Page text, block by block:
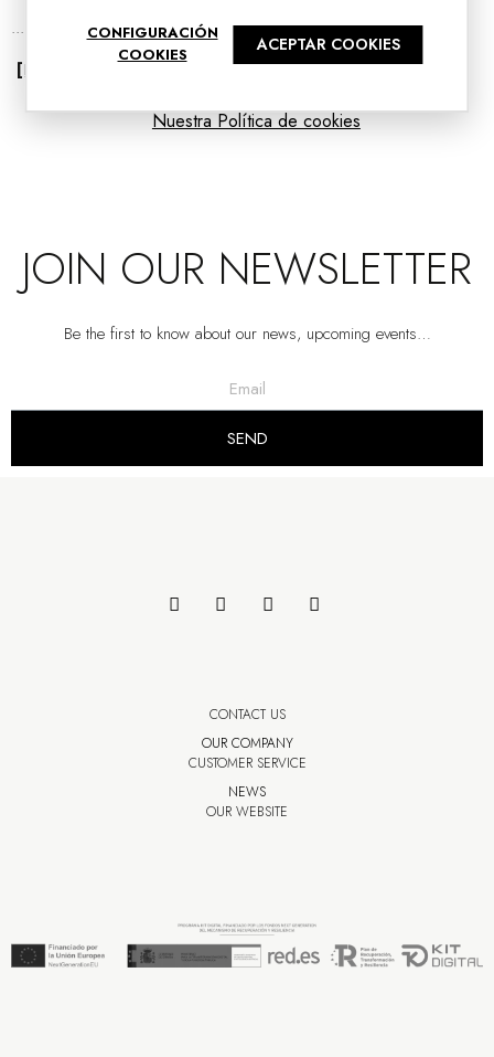
...
[Read more]
JOIN OUR NEWSLETTER
Be the first to know about our news, upcoming events…
SEND
CONTACT US
OUR COMPANY
CUSTOMER SERVICE
NEWS
OUR WEBSITE
CONFIGURACIÓN
COOKIES
ACEPTAR COOKIES
Nuestra Política de cookies